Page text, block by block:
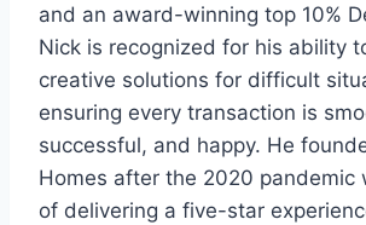
o
a
y
and an award-winning top 10%
Nick is recognized for his ability
creative solutions for difficult
ensuring every transaction is
successful, and happy. He
Homes after the 2020 pandemic
of delivering a five-star